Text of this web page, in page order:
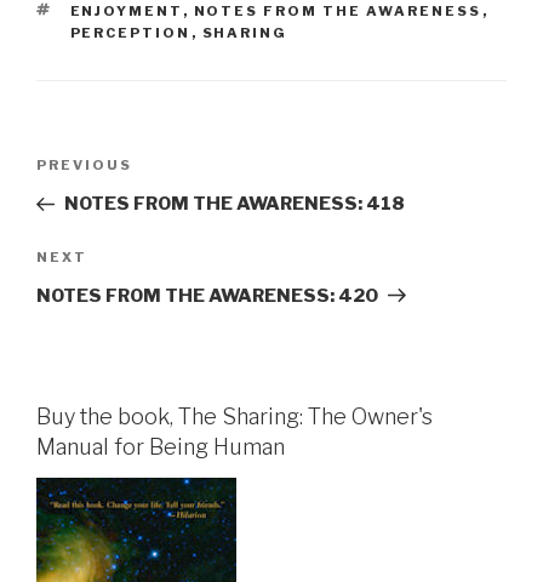
TAGS
ENJOYMENT , NOTES FROM THE AWARENESS ,
PERCEPTION , SHARING
Previous
Post
PREVIOUS
NOTES FROM THE AWARENESS: 418
Next
Post
NEXT
NOTES FROM THE AWARENESS: 420
Buy the book, The Sharing: The Owner's
Manual for Being Human